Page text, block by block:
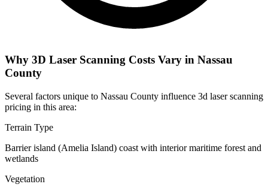
Why 3D Laser Scanning Costs Vary in Nassau
County
Several factors unique to Nassau County influence 3d laser scanning
pricing in this area:
Terrain Type
Barrier island (Amelia Island) coast with interior maritime forest and
wetlands
Vegetation